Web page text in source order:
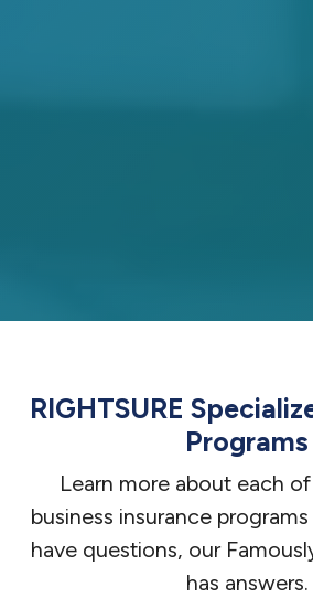
RIGHTSURE
Programs
Learn more about each
business insurance
have questions, our
has answers.